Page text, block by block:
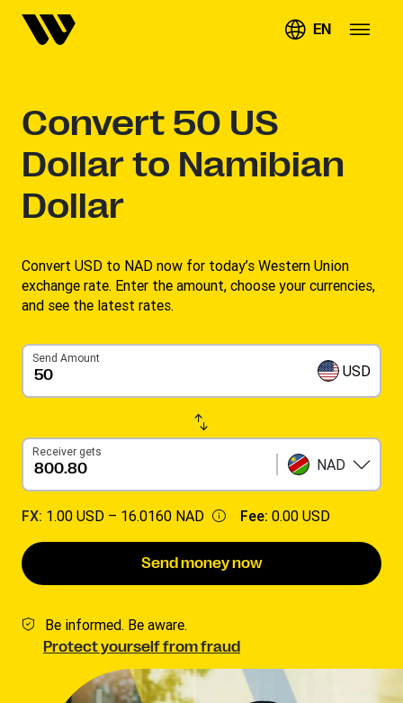
EN
Convert 50 US
Dollar to Namibian
Dollar
Convert USD to NAD now for today’s Western Union
exchange rate. Enter the amount, choose your currencies,
and see the latest rates. ​
Send Amount
USD
Receiver gets
NAD
FX: 1.00 USD – 16.0160 NAD Fee: 0.00 USD
Send money now
Be informed. Be aware.
Protect yourself from fraud